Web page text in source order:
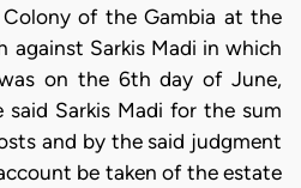
of the Gambia at the
against Sarkis Madi in which
on the 6th day of June,
said Sarkis Madi for the sum
and by the said judgment
be taken of the estate